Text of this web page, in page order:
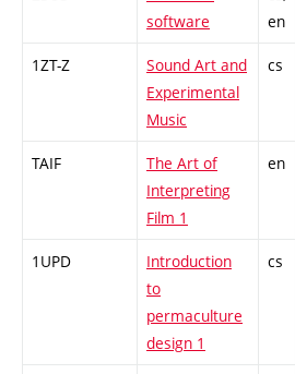
software
en
1ZT-Z
Sound Art and
Experimental
Music
cs
TAIF
The Art of
Interpreting
Film 1
en
1UPD
Introduction
to
permaculture
design 1
cs